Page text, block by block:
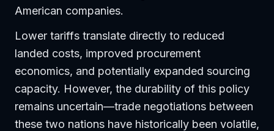
American companies.
Lower tariffs translate directly to reduced
landed costs, improved procurement
economics, and potentially expanded sourcing
capacity. However, the durability of this policy
remains uncertain—trade negotiations between
these two nations have historically been volatile,